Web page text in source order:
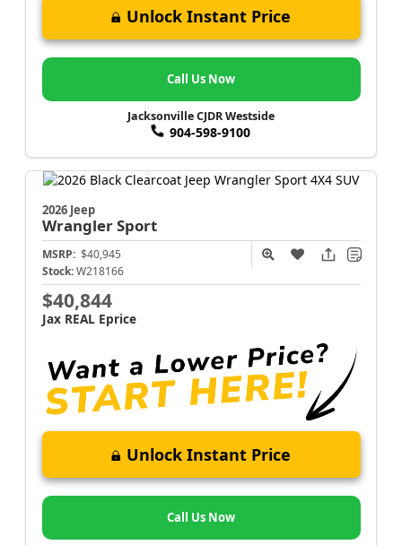
Unlock Instant Price
Call Us Now
Jacksonville CJDR Westside
904-598-9100
2026 Jeep
WranglerSport
MSRP: $40,945
Stock: W218166
$40,844
Jax REAL Eprice
Unlock Instant Price
Call Us Now